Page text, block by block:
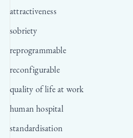
attractiveness
sobriety
reprogrammable
reconfigurable
quality of life at work
human hospital
standardisation